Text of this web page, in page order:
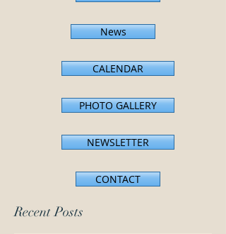
News
CALENDAR
PHOTO GALLERY
NEWSLETTER
CONTACT
Recent Posts